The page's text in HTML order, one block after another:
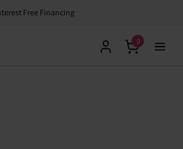
Free Financing
0